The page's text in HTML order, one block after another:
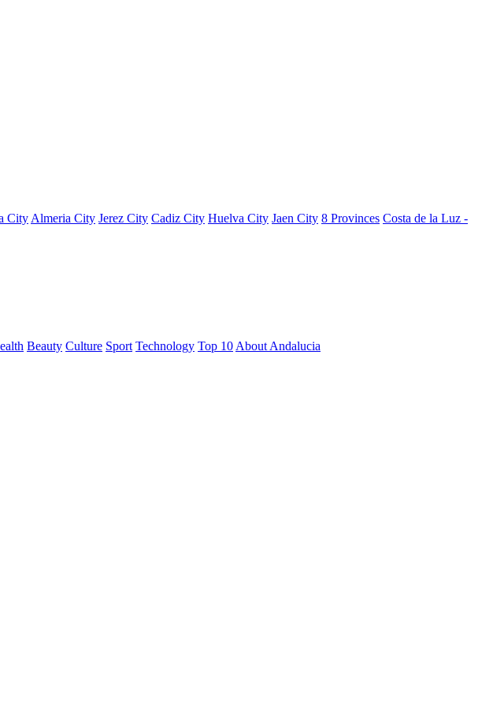
City Almeria City Jerez City Cadiz City Huelva City Jaen City 8 Provinces Costa de la Luz -
Beauty Culture Sport Technology Top 10 About Andalucia